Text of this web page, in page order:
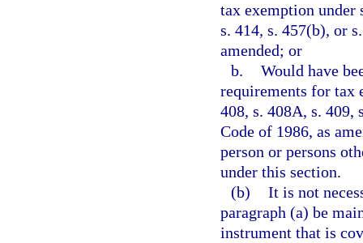
tax exemption under
s. 414, s. 457(b), or
amended; or
b. Would have
requirements for tax
408, s. 408A, s. 409,
Code of 1986, as
person or persons
under this section.
(b) It is not
paragraph (a) be
instrument that is